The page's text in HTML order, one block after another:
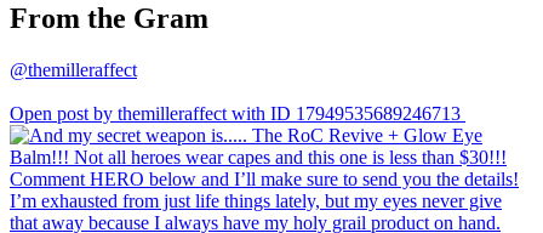
From the Gram
@themilleraffect
Open post by themilleraffect with ID 17949535689246713